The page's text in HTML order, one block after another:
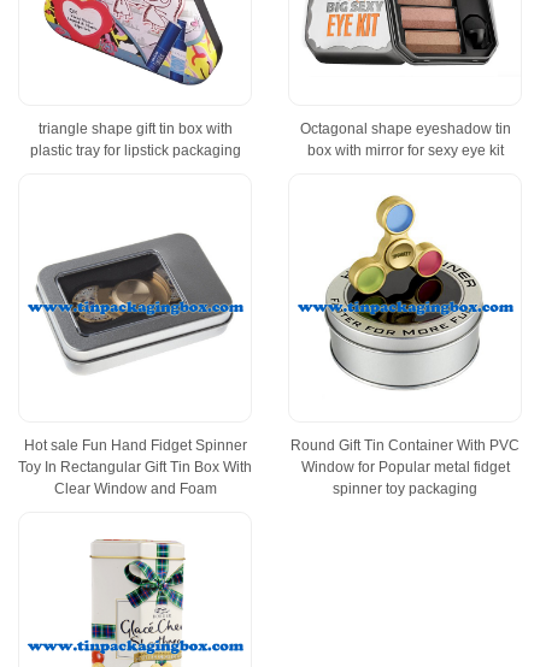
triangle shape gift tin box with
plastic tray for lipstick packaging
Octagonal shape eyeshadow tin
box with mirror for sexy eye kit
Hot sale Fun Hand Fidget Spinner
Toy In Rectangular Gift Tin Box With
Clear Window and Foam
Round Gift Tin Container With PVC
Window for Popular metal fidget
spinner toy packaging